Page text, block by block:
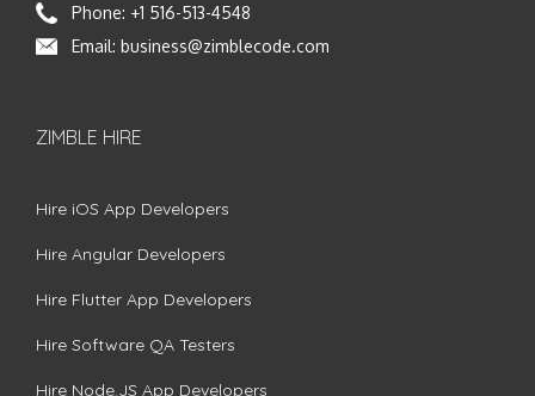
Phone: +1 516-513-4548
Email: business@zimblecode.com
ZIMBLE HIRE
Hire iOS App Developers
Hire Angular Developers
Hire Flutter App Developers
Hire Software QA Testers
Hire Node.JS App Developers